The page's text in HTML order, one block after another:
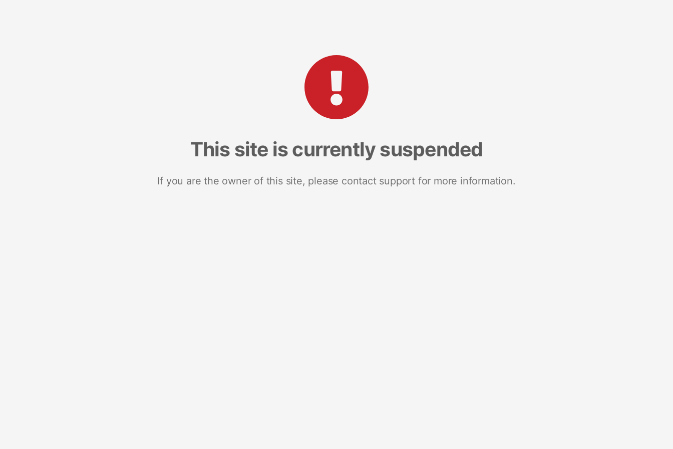
This site is currently suspended
If you are the owner of this site, please contact support for more information.